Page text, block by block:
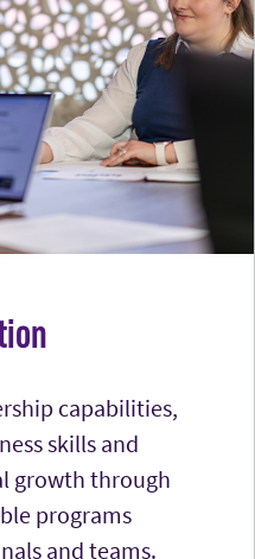
capabilities,
skills and
growth through
programs
and teams.